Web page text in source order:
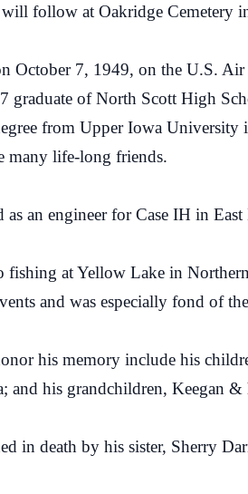
follow at Oakridge Cemetery
October 7, 1949, on the U.S.
graduate of North Scott High
from Upper Iowa
many life-long friends.
as an engineer for Case IH in
fishing at Yellow Lake in
and was especially fond of
his memory include his
and his grandchildren, Keegan &
in death by his sister, Sherry